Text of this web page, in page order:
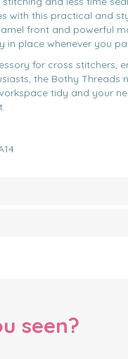
with this practical and
front and powerful
in place whenever you
for cross stitchers,
the Bothy Threads
tidy and your
seen?